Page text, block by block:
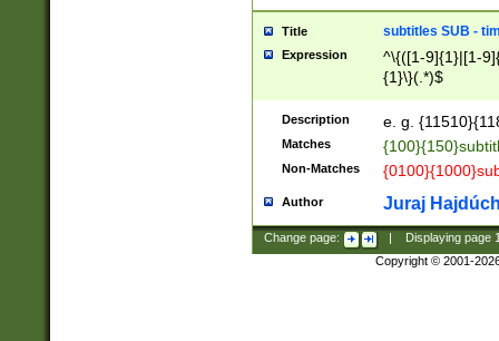
Title subtitles SUB -
Expression
^\{([1-9]{1}|[1-
{1}\}(.*)$
Description e. g.
Matches
Non-Matches
Author Juraj
Change page: Displaying page
Copyright © 2001-